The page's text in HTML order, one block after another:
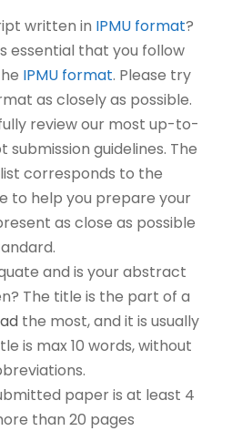
written in IPMU format?
essential that you follow
IPMU format. Please try
as closely as possible.
review our most up-to-
guidelines. The
corresponds to the
to help you prepare your
as close as possible
and is your abstract
The title is the part of a
the most, and it is usually
is max 10 words, without
paper is at least 4
than 20 pages